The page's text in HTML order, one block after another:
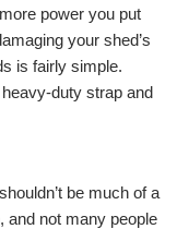
power you put
your shed’s
is fairly simple.
duty strap and
be much of a
and not many people